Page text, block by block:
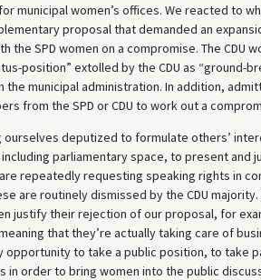
municipal women’s offices. We reacted to
proposal that demanded an
the SPD women on a compromise. The CDU
position” extolled by the CDU as “ground-
municipal administration. In addition,
from the SPD or CDU to work out a
deputized to formulate others’
parliamentary space, to present and
repeatedly requesting speaking rights in
are routinely dismissed by the CDU
justify their rejection of our proposal, for
that they’re actually taking care of
to take a public position, to take
order to bring women into the public